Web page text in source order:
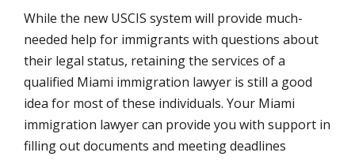
While the new USCIS system will provide much-
needed help for immigrants with questions about
their legal status, retaining the services of a
qualified Miami immigration lawyer is still a good
idea for most of these individuals. Your Miami
immigration lawyer can provide you with support in
filling out documents and meeting deadlines